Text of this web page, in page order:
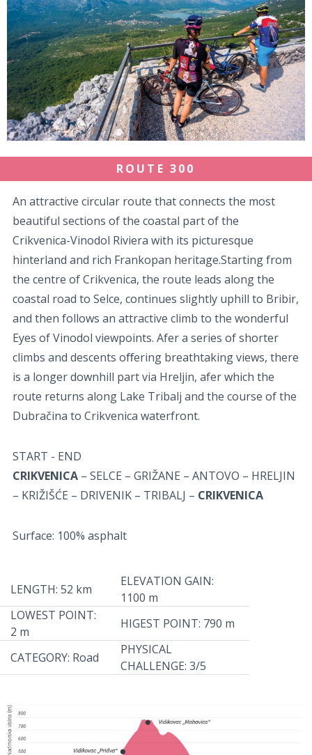
ROUTE 300
An attractive circular route that connects the most
beautiful sections of the coastal part of the
Crikvenica-Vinodol Riviera with its picturesque
hinterland and rich Frankopan heritage.Starting from
the centre of Crikvenica, the route leads along the
coastal road to Selce, continues slightly uphill to Bribir,
and then follows an attractive climb to the wonderful
Eyes of Vinodol viewpoints. Afer a series of shorter
climbs and descents oﬀering breathtaking views, there
is a longer downhill part via Hreljin, afer which the
route returns along Lake Tribalj and the course of the
Dubračina to Crikvenica waterfront.
START - END
CRIKVENICA – SELCE – GRIŽANE – ANTOVO – HRELJIN
– KRIŽIŠĆE – DRIVENIK – TRIBALJ – CRIKVENICA
Surface: 100% asphalt
LENGTH: 52 km
ELEVATION GAIN:
1100 m
LOWEST POINT:
2 m
HIGEST POINT: 790 m
CATEGORY: Road
PHYSICAL
CHALLENGE: 3/5